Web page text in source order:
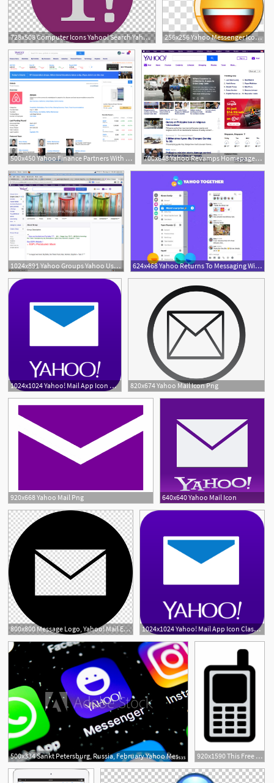
728x508 Computer Icons Yahoo! Search Yahoo! Messenger Png, Clipart, Brand
256x256 Yahoo Messenger Icon Yahoo Smiley With Y! Transparent Background
2
500x450 Yahoo Finance Partners With Crunchbase To Yahoo Finance 700x648 Yahoo Revamps Homepage And Yahoo Finance Websites Marketing
1024x891 Yahoo Groups Yahoo Users Crusade Headquarters! 624x468 Yahoo Returns To Messaging With Irc Inspired Yahoo Together
1024x1024 Yahoo! Mail App Icon Class Deco Open Email, Free Email, Email 820x674 Yahoo Mail Icon Png
920x668 Yahoo Mail Png
640x640 Yahoo Mail Icon
1
800x800 Message Logo, Yahoo! Mail Email Address Webmail, Email Icon 1024x1024 Yahoo! Mail App Icon Class Deco Open Email, Free Email, Email
500x334 Sankt Petersburg, Russia, February Yahoo Messenger 920x1590 This Free Icons Png Design Of Primary Yahoo Mobile